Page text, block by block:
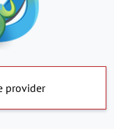
provider